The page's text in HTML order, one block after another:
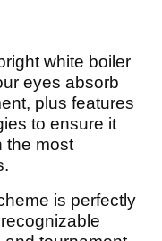
white boiler
eyes absorb
plus features
to ensure it
the most
is perfectly